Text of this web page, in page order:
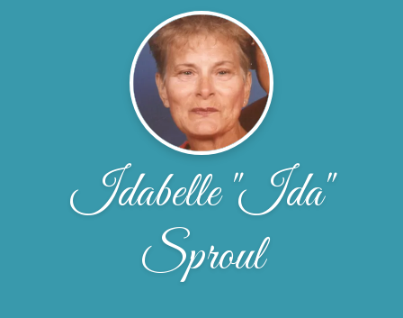
Idabelle "Ida"
Sproul